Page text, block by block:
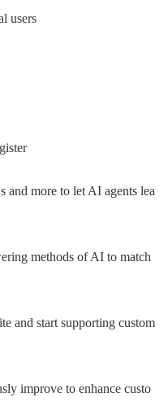
users
and more to let AI agents lea
methods of AI to match
and start supporting custom
improve to enhance custo